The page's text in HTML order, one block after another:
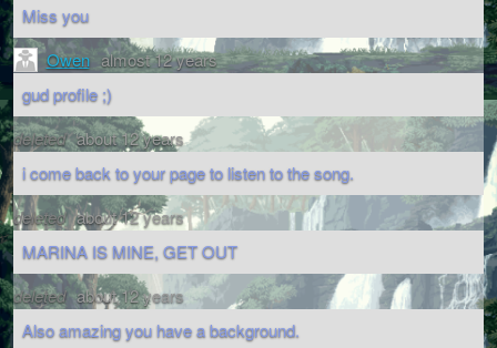
Miss you
Owen almost 12 years
gud profile ;)
deleted about 12 years
i come back to your page to listen to the song.
deleted about 12 years
MARINA IS MINE, GET OUT
deleted about 12 years
Also amazing you have a background.